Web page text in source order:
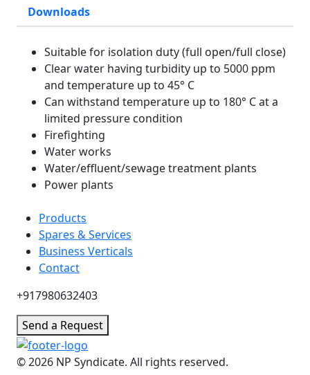
Downloads
Suitable for isolation duty (full open/full close)
Clear water having turbidity up to 5000 ppm
and temperature up to 45° C
Can withstand temperature up to 180° C at a
limited pressure condition
Firefighting
Water works
Water/effluent/sewage treatment plants
Power plants
Products
Spares & Services
Business Verticals
Contact
+917980632403
Send a Request
© 2026 NP Syndicate. All rights reserved.